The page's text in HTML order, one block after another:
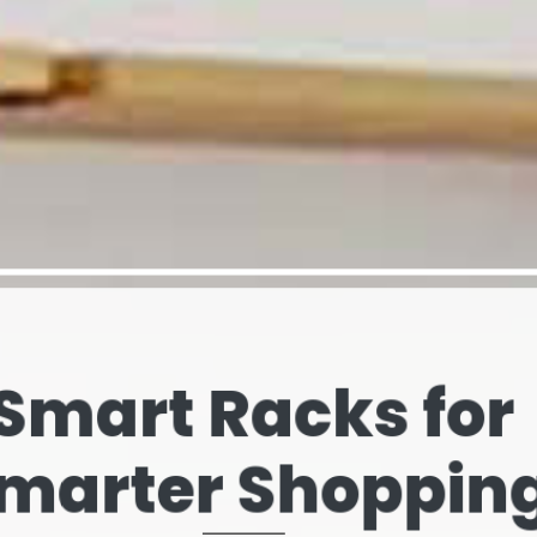
That
Brand’s